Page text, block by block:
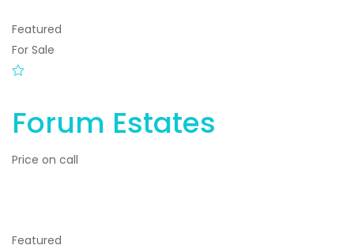
Featured
For Sale
Forum Estates
Price on call
Featured